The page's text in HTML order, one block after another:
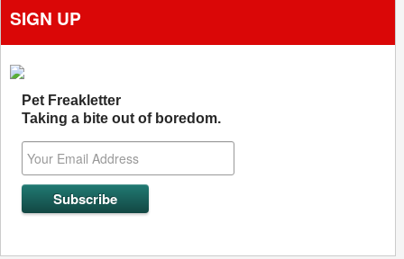
SIGN UP
Pet Freakletter
Taking a bite out of boredom.